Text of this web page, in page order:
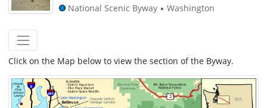
National Scenic Byway • Washington
Click on the Map below to view the section of the Byway.